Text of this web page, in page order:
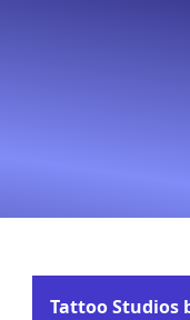
Tattoo Studios